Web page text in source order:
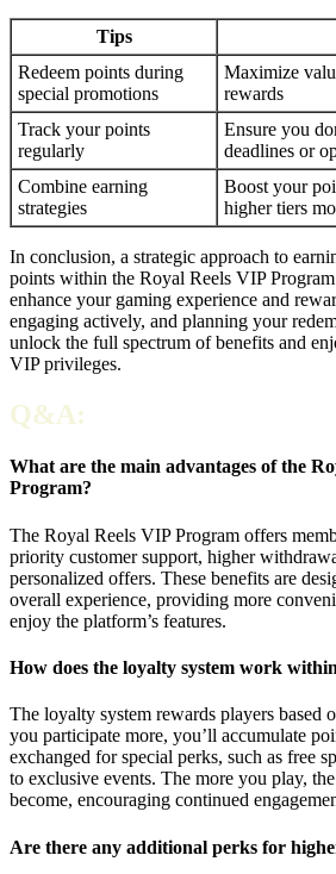
Tips
Redeem points during
special promotions
Maximize
rewards
Track your points
regularly
Ensure you
deadlines or
Combine earning
strategies
Boost your
higher tiers
In conclusion, a strategic approach to
points within the Royal Reels VIP
enhance your gaming experience and
engaging actively, and planning your
unlock the full spectrum of benefits and
VIP privileges.
Q&A:
What are the main advantages of the
Program?
The Royal Reels VIP Program offers
priority customer support, higher
personalized offers. These benefits are
overall experience, providing more
enjoy the platform’s features.
How does the loyalty system work
The loyalty system rewards players based
you participate more, you’ll accumulate
exchanged for special perks, such as free
to exclusive events. The more you play,
become, encouraging continued
Are there any additional perks for